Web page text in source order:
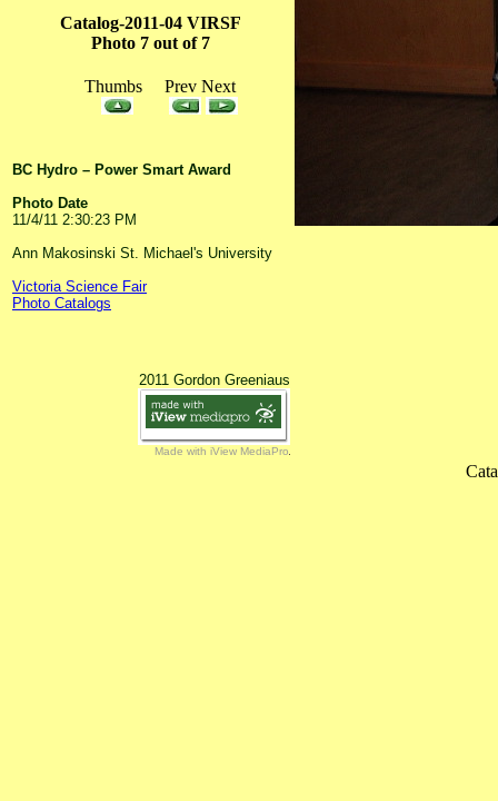
Catalog-2011-04 VIRSF
Photo 7 out of 7
Thumbs Prev Next
BC Hydro – Power Smart Award
Photo Date
11/4/11 2:30:23 PM
Ann Makosinski St. Michael's University
Victoria Science Fair
Photo Catalogs
2011 Gordon Greeniaus
Made with iView MediaPro